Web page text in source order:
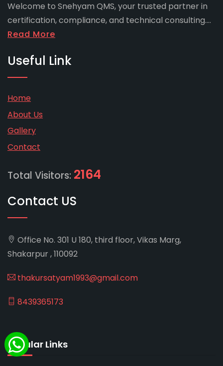
Welcome to Snehyam QMS, your trusted partner in
certification, compliance, and technical consulting....
Read More
Useful Link
Home
About Us
Gallery
Contact
Total Visitors: 2164
Contact US
Office No. 301 U 180, third floor, Vikas Marg,
Shakarpur , 110092
thakursatyam1993@gmail.com
8439365173
Popular Links